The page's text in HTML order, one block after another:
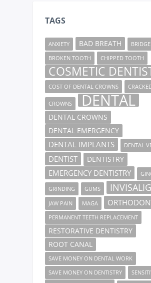
TAGS
ANXIETY BAD BREATH
BRIDGE
BROKEN TOOTH
CHIPPED TOOTH
COSMETIC
COST OF DENTAL CROWNS
CROWNS DENTAL
DENTAL CROWNS
DENTAL EMERGENCY
DENTAL IMPLANTS DENTAL
DENTIST DENTISTRY
EMERGENCY DENTISTRY
GRINDING GUMS
JAW PAIN MAGA
PERMANENT TEETH REPLACEMENT
RESTORATIVE DENTISTRY
ROOT CANAL
SAVE MONEY ON DENTAL WORK
SAVE MONEY ON DENTISTRY